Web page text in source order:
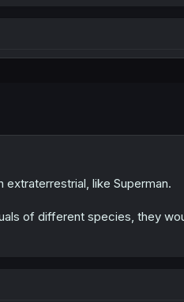
like Superman.
of different species, they